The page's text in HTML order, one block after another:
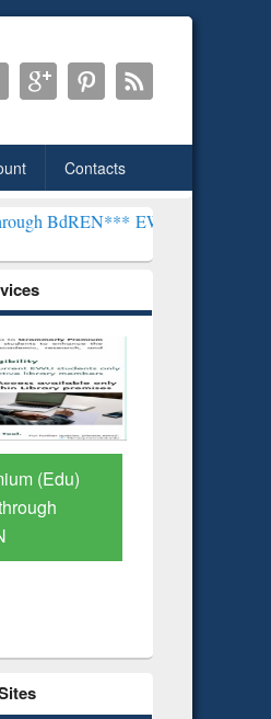
Contacts
EWU Library will henceforth be
to
Content